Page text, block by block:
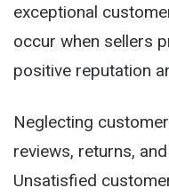
exceptional
occur when sellers
positive reputation
Neglecting
reviews, returns,
Unsatisfied